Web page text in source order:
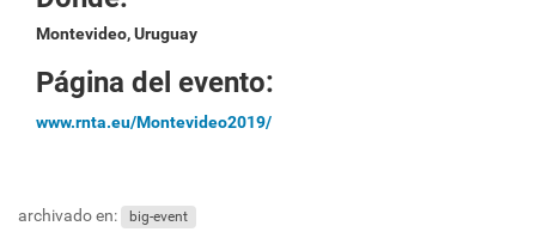
Montevideo, Uruguay
Página del evento:
www.rnta.eu/Montevideo2019/
archivado en: big-event